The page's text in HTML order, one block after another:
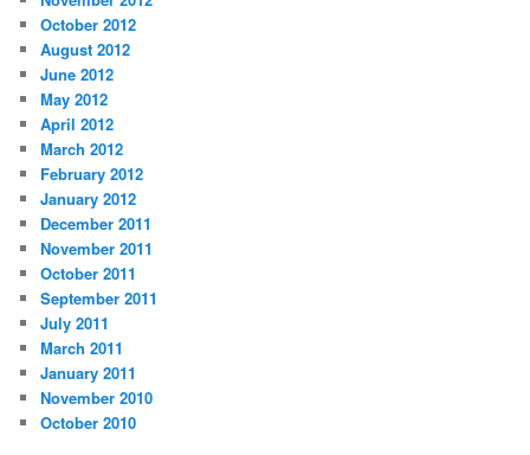
October 2012
August 2012
June 2012
May 2012
April 2012
March 2012
February 2012
January 2012
December 2011
November 2011
October 2011
September 2011
July 2011
March 2011
January 2011
November 2010
October 2010